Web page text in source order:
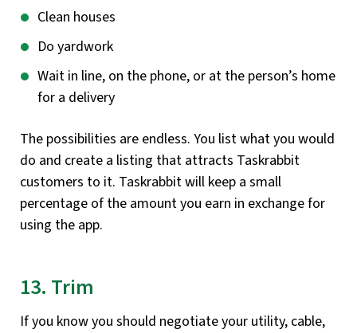
Clean houses
Do yardwork
Wait in line, on the phone, or at the person’s home
for a delivery
The possibilities are endless. You list what you would
do and create a listing that attracts Taskrabbit
customers to it. Taskrabbit will keep a small
percentage of the amount you earn in exchange for
using the app.
13. Trim
If you know you should negotiate your utility, cable,